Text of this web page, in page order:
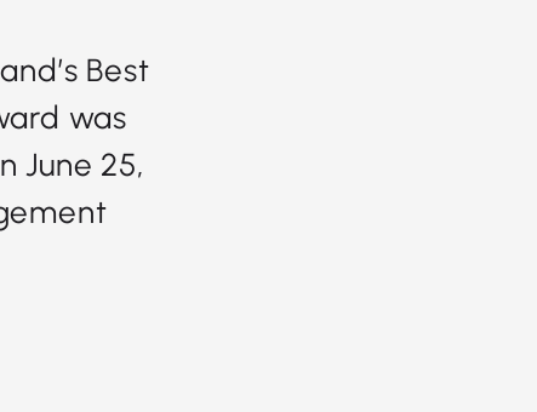
Best
was
June 25,